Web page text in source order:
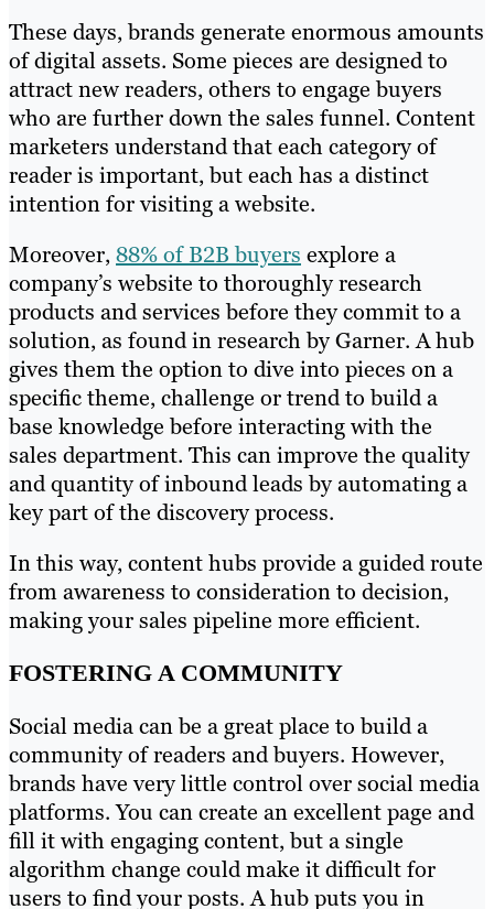
These days, brands generate enormous amounts
of digital assets. Some pieces are designed to
attract new readers, others to engage buyers
who are further down the sales funnel. Content
marketers understand that each category of
reader is important, but each has a distinct
intention for visiting a website.
Moreover,88% of B2B buyers explore a
company’s website to thoroughly research
products and services before they commit to a
solution, as found in research by Garner. A hub
gives them the option to dive into pieces on a
specific theme, challenge or trend to build a
base knowledge before interacting with the
sales department. This can improve the quality
and quantity of inbound leads by automating a
key part of the discovery process.
In this way, content hubs provide a guided route
from awareness to consideration to decision,
making your sales pipeline more efficient.
FOSTERING A COMMUNITY
Social media can be a great place to build a
community of readers and buyers. However,
brands have very little control over social media
platforms. You can create an excellent page and
fill it with engaging content, but a single
algorithm change could make it difficult for
users to find your posts. A hub puts you in